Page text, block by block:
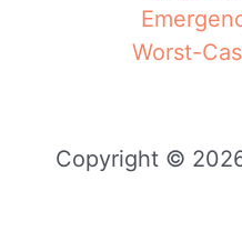
Worst-
Copyright ©